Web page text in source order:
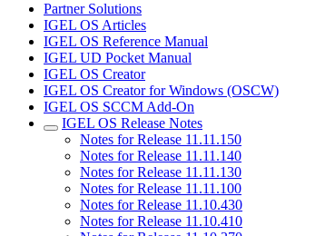
Partner Solutions
IGEL OS Articles
IGEL OS Reference Manual
IGEL UD Pocket Manual
IGEL OS Creator
IGEL OS Creator for Windows (OSCW)
IGEL OS SCCM Add-On
IGEL OS Release Notes
Notes for Release 11.11.150
Notes for Release 11.11.140
Notes for Release 11.11.130
Notes for Release 11.11.100
Notes for Release 11.10.430
Notes for Release 11.10.410